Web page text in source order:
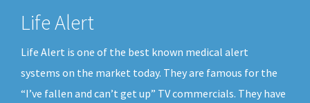
Life Alert
Life Alert is one of the best known medical alert
systems on the market today. They are famous for the
“I’ve fallen and can’t get up” TV commercials. They have